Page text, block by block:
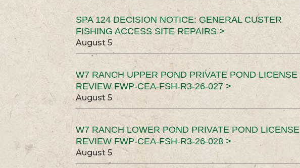
SPA 124 DECISION NOTICE: GENERAL CUSTER
FISHING ACCESS SITE REPAIRS >
August 5
W7 RANCH UPPER POND PRIVATE POND LICENSE
REVIEW FWP-CEA-FSH-R3-26-027 >
August 5
W7 RANCH LOWER POND PRIVATE POND LICENSE
REVIEW FWP-CEA-FSH-R3-26-028 >
August 5